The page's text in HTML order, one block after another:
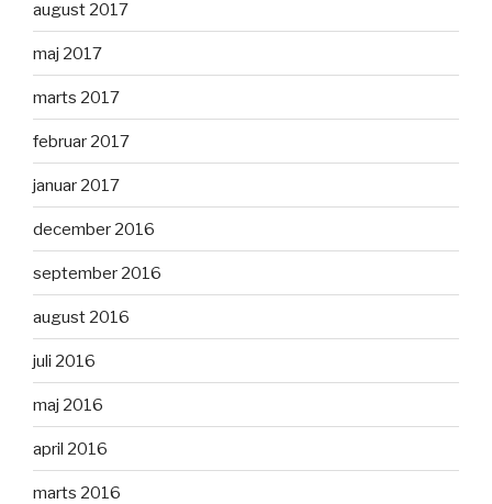
august 2017
maj 2017
marts 2017
februar 2017
januar 2017
december 2016
september 2016
august 2016
juli 2016
maj 2016
april 2016
marts 2016